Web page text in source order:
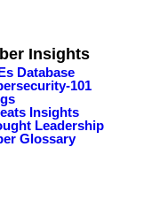
Insights
Database
101
Insights
Leadership
Glossary